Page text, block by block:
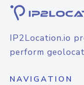
IP2Location.io
perform
NAVIGATION